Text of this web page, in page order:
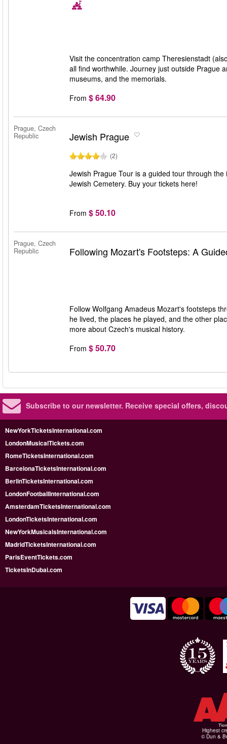
Visit the concentration camp Theresienstadt
all find worthwhile. Journey just outside Prague
museums, and the memorials.
From $ 64.90
Prague, Czech
Republic
Jewish Prague
(2)
Jewish Prague Tour is a guided tour through
Jewish Cemetery. Buy your tickets here!
From $ 50.10
Prague, Czech
Republic
Following Mozart's Footsteps: A
Follow Wolfgang Amadeus Mozart's footsteps
he lived, the places he played, and the other
more about Czech's musical history.
From $ 50.70
Subscribe to our newsletter. Receive special offers,
NewYorkTicketsInternational.com
LondonMusicalTickets.com
RomeTicketsInternational.com
BarcelonaTicketsInternational.com
BerlinTicketsInternational.com
LondonFootballInternational.com
AmsterdamTicketsInternational.com
LondonTicketsInternational.com
NewYorkMusicalsInternational.com
MadridTicketsInternational.com
ParisEventTickets.com
TicketsInDubai.com
Highest
© Dun &